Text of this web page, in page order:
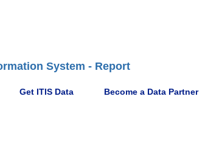
System - Report
Get ITIS Data Become a Data Partner